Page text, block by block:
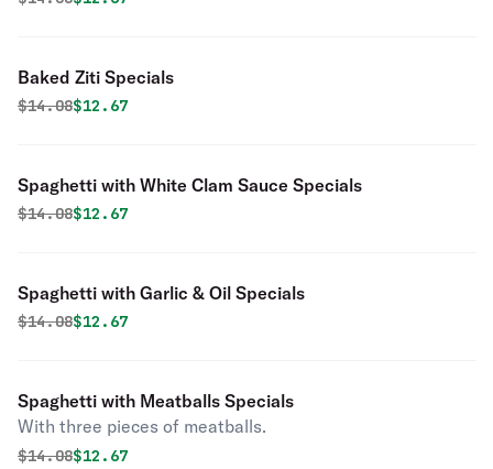
Baked Ziti Specials
Original price was
$14.08Discounted price is
$12.67
Spaghetti with White Clam Sauce Specials
Original price was
$14.08Discounted price is
$12.67
Spaghetti with Garlic & Oil Specials
Original price was
$14.08Discounted price is
$12.67
Spaghetti with Meatballs Specials
With three pieces of meatballs.
Original price was
$14.08Discounted price is
$12.67